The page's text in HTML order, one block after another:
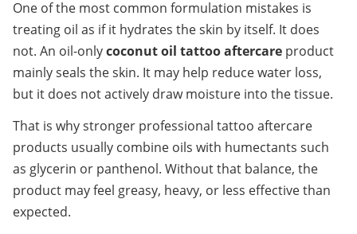
One of the most common formulation mistakes is
treating oil as if it hydrates the skin by itself. It does
not. An oil-only coconut oil tattoo aftercare product
mainly seals the skin. It may help reduce water loss,
but it does not actively draw moisture into the tissue.
That is why stronger professional tattoo aftercare
products usually combine oils with humectants such
as glycerin or panthenol. Without that balance, the
product may feel greasy, heavy, or less effective than
expected.